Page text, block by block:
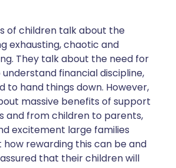
of children talk about the
exhausting, chaotic and
They talk about the need for
financial discipline,
to hand things down. However,
massive benefits of support
and from children to parents,
excitement large families
rewarding this can be and
that their children will